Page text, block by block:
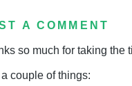
A COMMENT
so much for taking the
couple of things: